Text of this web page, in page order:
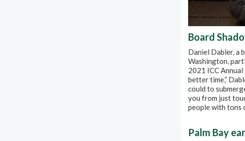
Board
Daniel Dabler, a
Washington,
2021 ICC
better time,”
could to
you from just
people with tons
Palm Bay